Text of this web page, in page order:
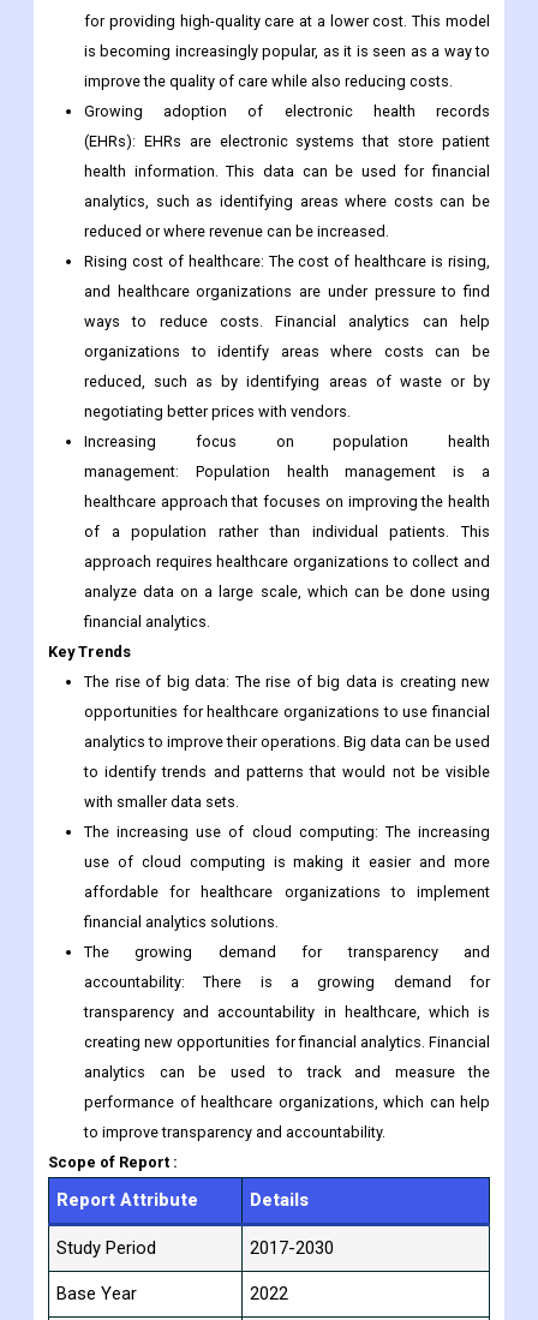
for providing high-quality care at a lower cost. This model
is becoming increasingly popular, as it is seen as a way to
improve the quality of care while also reducing costs.
Growing adoption of electronic health records
(EHRs): EHRs are electronic systems that store patient
health information. This data can be used for financial
analytics, such as identifying areas where costs can be
reduced or where revenue can be increased.
Rising cost of healthcare: The cost of healthcare is rising,
and healthcare organizations are under pressure to find
ways to reduce costs. Financial analytics can help
organizations to identify areas where costs can be
reduced, such as by identifying areas of waste or by
negotiating better prices with vendors.
Increasing focus on population health
management: Population health management is a
healthcare approach that focuses on improving the health
of a population rather than individual patients. This
approach requires healthcare organizations to collect and
analyze data on a large scale, which can be done using
financial analytics.
Key Trends
The rise of big data: The rise of big data is creating new
opportunities for healthcare organizations to use financial
analytics to improve their operations. Big data can be used
to identify trends and patterns that would not be visible
with smaller data sets.
The increasing use of cloud computing: The increasing
use of cloud computing is making it easier and more
affordable for healthcare organizations to implement
financial analytics solutions.
The growing demand for transparency and
accountability: There is a growing demand for
transparency and accountability in healthcare, which is
creating new opportunities for financial analytics. Financial
analytics can be used to track and measure the
performance of healthcare organizations, which can help
to improve transparency and accountability.
Scope of Report :
Report Attribute Details
Study Period 2017-2030
Base Year 2022